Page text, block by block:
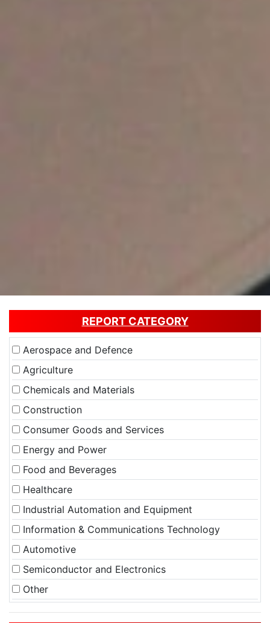
REPORT CATEGORY
Aerospace and Defence
Agriculture
Chemicals and Materials
Construction
Consumer Goods and Services
Energy and Power
Food and Beverages
Healthcare
Industrial Automation and Equipment
Information & Communications Technology
Automotive
Semiconductor and Electronics
Other